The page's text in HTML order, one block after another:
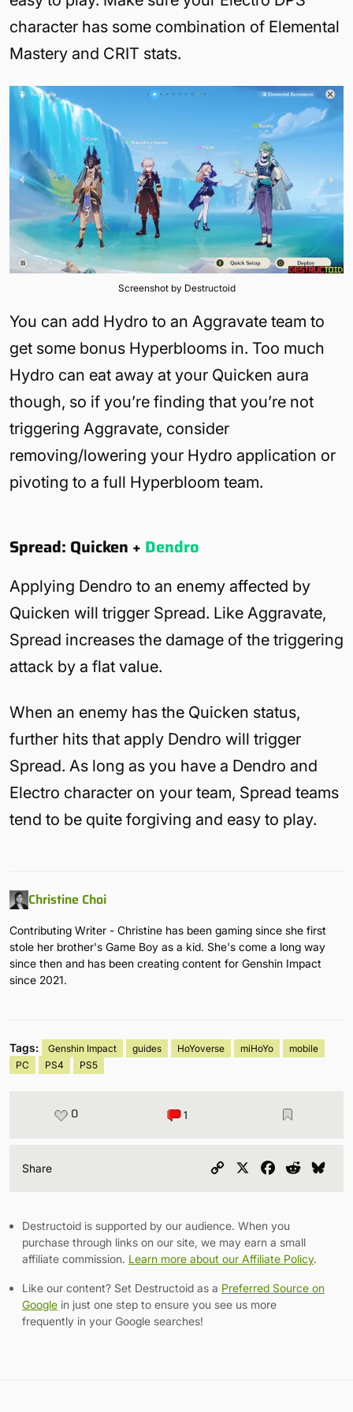
character has some combination of Elemental
Mastery and CRIT stats.
Screenshot by Destructoid
You can add Hydro to an Aggravate team to
get some bonus Hyperblooms in. Too much
Hydro can eat away at your Quicken aura
though, so if you’re finding that you’re not
triggering Aggravate, consider
removing/lowering your Hydro application or
pivoting to a full Hyperbloom team.
Spread: Quicken + Dendro
Applying Dendro to an enemy affected by
Quicken will trigger Spread. Like Aggravate,
Spread increases the damage of the triggering
attack by a flat value.
When an enemy has the Quicken status,
further hits that apply Dendro will trigger
Spread. As long as you have a Dendro and
Electro character on your team, Spread teams
tend to be quite forgiving and easy to play.
Christine Choi
Contributing Writer - Christine has been gaming since she first
stole her brother's Game Boy as a kid. She's come a long way
since then and has been creating content for Genshin Impact
since 2021.
Tags: Genshin Impact guides HoYoverse miHoYo
mobile
PC
PS4 PS5
0 1
Share
Copy
Facebook
Reddit
Destructoid is supported by our audience. When you
purchase through links on our site, we may earn a small
affiliate commission. Learn more about our Affiliate Policy.
Like our content? Set Destructoid as a Preferred Source on
Google in just one step to ensure you see us more
frequently in your Google searches!